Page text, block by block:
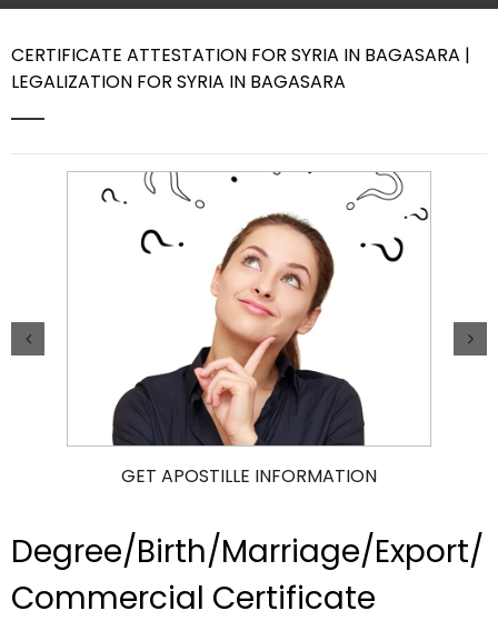
CERTIFICATE ATTESTATION FOR SYRIA IN BAGASARA |
LEGALIZATION FOR SYRIA IN BAGASARA
GET APOSTILLE INFORMATION
Degree/Birth/Marriage/Export/
Commercial Certificate